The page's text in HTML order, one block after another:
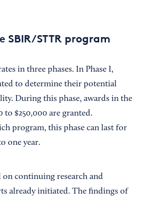
SBIR/STTR program
in three phases. In Phase I,
to determine their potential
During this phase, awards in the
to $250,000 are granted.
program, this phase can last for
one year.
on continuing research and
already initiated. The findings of